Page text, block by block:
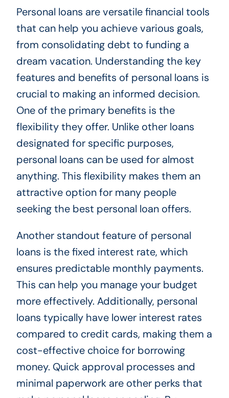
Personal loans are versatile financial tools
that can help you achieve various goals,
from consolidating debt to funding a
dream vacation. Understanding the key
features and benefits of personal loans is
crucial to making an informed decision.
One of the primary benefits is the
flexibility they offer. Unlike other loans
designated for specific purposes,
personal loans can be used for almost
anything. This flexibility makes them an
attractive option for many people
seeking the best personal loan offers.
Another standout feature of personal
loans is the fixed interest rate, which
ensures predictable monthly payments.
This can help you manage your budget
more effectively. Additionally, personal
loans typically have lower interest rates
compared to credit cards, making them a
cost-effective choice for borrowing
money. Quick approval processes and
minimal paperwork are other perks that